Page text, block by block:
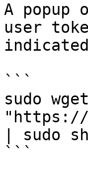
A popup
user
```
sudo
"https://
| sudo
```